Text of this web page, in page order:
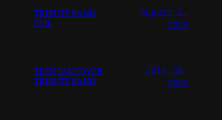
TRIBUTE BAND
FAIL
August 2,
2026
TEEN TAKEOVER
TRIBUTE BAND
July 28,
2026